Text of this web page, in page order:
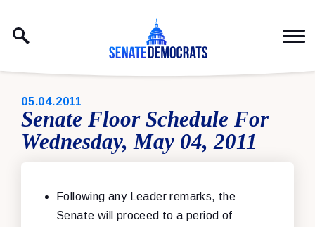
PUBLISHED:
05.04.2011
Senate Floor Schedule For
Wednesday, May 04, 2011
Following any Leader remarks, the
Senate will proceed to a period of